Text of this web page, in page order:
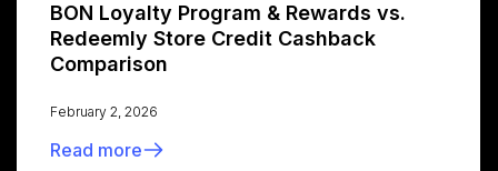
BON Loyalty Program & Rewards vs.
Redeemly Store Credit Cashback
Comparison
February 2, 2026
Read more